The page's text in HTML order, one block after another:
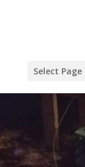
Select Page